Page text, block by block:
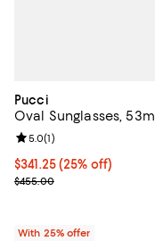
Pucci
Oval Sunglasses,
Current price $341.25;
$341.25(25% off)
; Previous price $455.00;
$455.00
Review rating: 5.0 out
5.0(1)
With 25% offer